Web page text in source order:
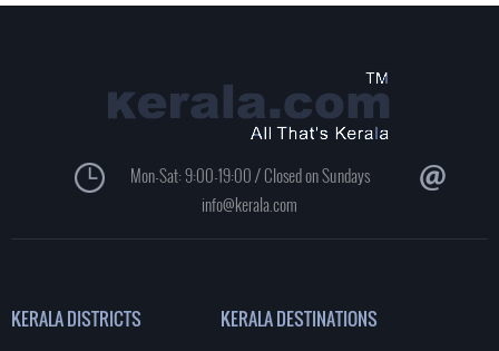
Mon-Sat: 9:00-19:00 / Closed on Sundays
info@kerala.com
KERALA DISTRICTS KERALA DESTINATIONS